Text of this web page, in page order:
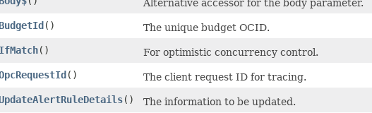
Alternative accessor for the body parameter.
()
The unique budget OCID.
()
For optimistic concurrency control.
()
The client request ID for tracing.
()
The information to be updated.